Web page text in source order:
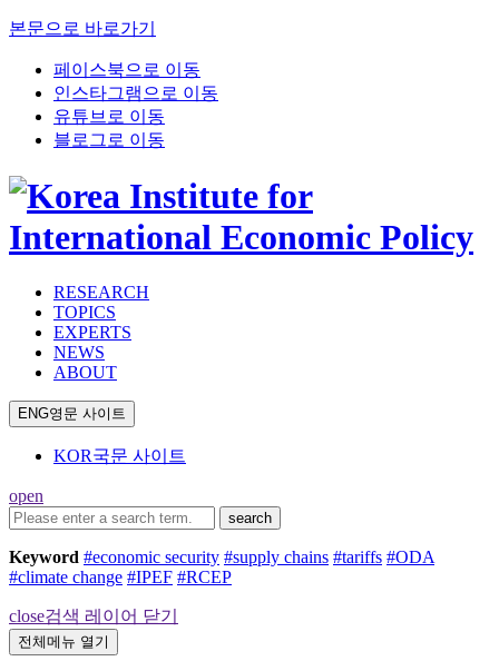
본문으로 바로가기
페이스북으로 이동
인스타그램으로 이동
유튜브로 이동
블로그로 이동
RESEARCH
TOPICS
EXPERTS
NEWS
ABOUT
ENG영문 사이트
KOR국문 사이트
open
search
Keyword #economic security #supply chains #tariffs #ODA
#climate change #IPEF #RCEP
close검색 레이어 닫기
전체메뉴 열기